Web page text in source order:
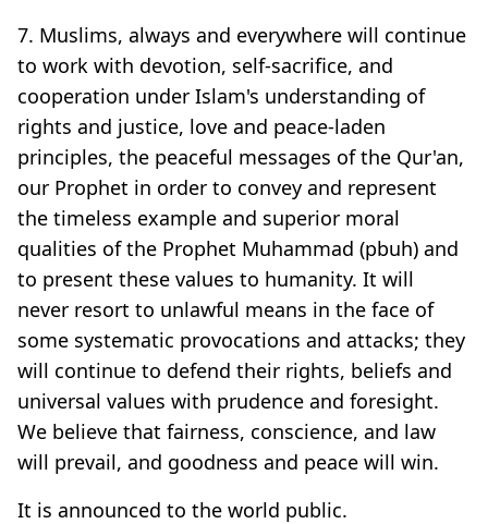
7. Muslims, always and everywhere will continue
to work with devotion, self-sacrifice, and
cooperation under Islam's understanding of
rights and justice, love and peace-laden
principles, the peaceful messages of the Qur'an,
our Prophet in order to convey and represent
the timeless example and superior moral
qualities of the Prophet Muhammad (pbuh) and
to present these values to humanity. It will
never resort to unlawful means in the face of
some systematic provocations and attacks; they
will continue to defend their rights, beliefs and
universal values with prudence and foresight.
We believe that fairness, conscience, and law
will prevail, and goodness and peace will win.
It is announced to the world public.